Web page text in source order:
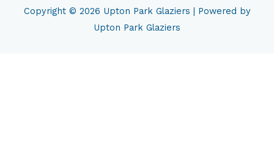
Copyright © 2026 Upton Park Glaziers | Powered by
Upton Park Glaziers